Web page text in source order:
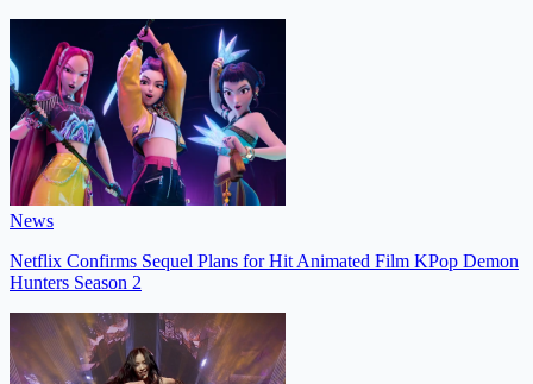
News
Netflix Confirms Sequel Plans for Hit Animated Film KPop Demon
Hunters Season 2